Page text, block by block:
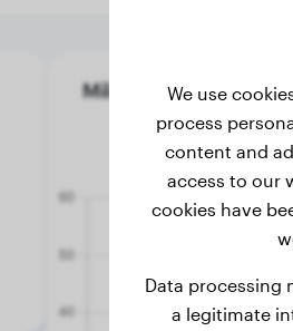
Milo's weight history
We use
process
content and
access to our
cookies have
Data processing
a legitimate